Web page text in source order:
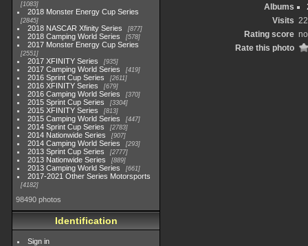
1083
2018 Monster Energy Cup Series
2845
2018 NASCAR Xfinity Series 877
2018 Camping World Series 578
2017 Monster Energy Cup Series
2551
2017 XFINITY Series 935
2017 Camping World Series 419
2016 Sprint Cup Series 2611
2016 XFINITY Series 679
2016 Camping World Series 370
2015 Sprint Cup Series 3304
2015 XFINITY Series 813
2015 Camping World Series 447
2014 Sprint Cup Series 2783
2014 Nationwide Series 907
2014 Camping World Series 293
2013 Sprint Cup Series 2777
2013 Nationwide Series 889
2013 Camping World Series 661
2017-2021 Other Series Motorsports
4182
98490 photos
Identification
Sign in
Albums
Visits
Rating score
Rate this photo